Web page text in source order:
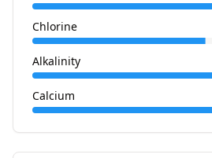
Chlorine
Alkalinity
Calcium